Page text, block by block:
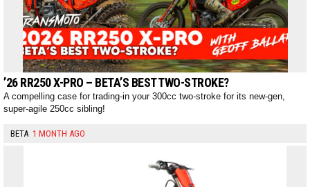
’26 RR250 X-PRO – BETA’S BEST TWO-STROKE?
A compelling case for trading-in your 300cc two-stroke for its new-gen,
super-agile 250cc sibling!
BETA 1 MONTH AGO